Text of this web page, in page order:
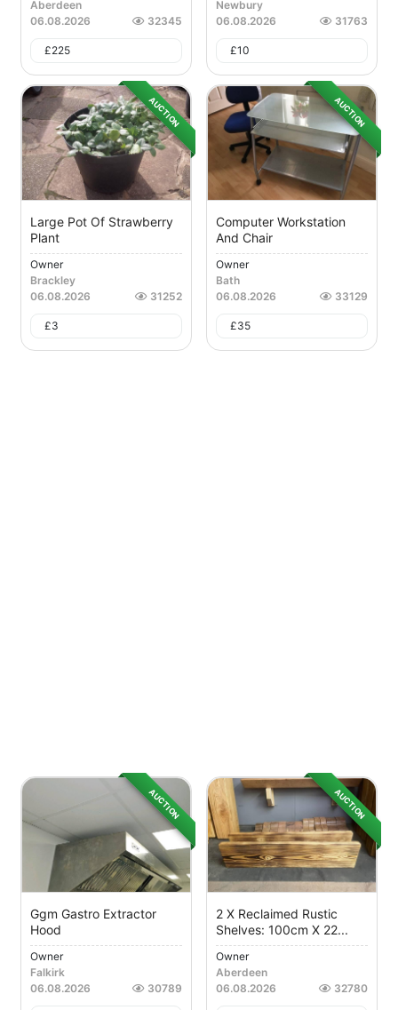
Aberdeen
06.08.2026
32345
£225
Newbury
06.08.2026
31763
£10
AUCTION
Large Pot Of Strawberry
Plant
Owner
Brackley
06.08.2026
31252
£3
AUCTION
Computer Workstation
And Chair
Owner
Bath
06.08.2026
33129
£35
AUCTION
Ggm Gastro Extractor
Hood
Owner
Falkirk
06.08.2026
30789
AUCTION
2 X Reclaimed Rustic
Shelves: 100cm X 22...
Owner
Aberdeen
06.08.2026
32780